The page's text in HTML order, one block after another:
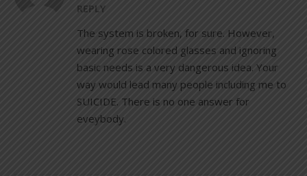
REPLY
The system is broken, for sure. However,
wearing rose colored glasses and ignoring
basic needs is a very dangerous idea. Your
way would lead many people including me to
SUICIDE. There is no one answer for
eveybody.